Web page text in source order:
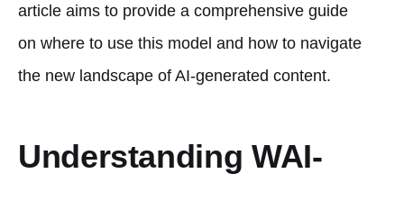
article aims to provide a comprehensive guide
on where to use this model and how to navigate
the new landscape of AI-generated content.
Understanding WAI-